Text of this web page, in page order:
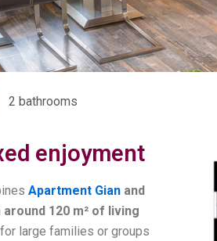
2 bathrooms
enjoyment
Apartment Gian and
around 120 m² of living
large families or groups